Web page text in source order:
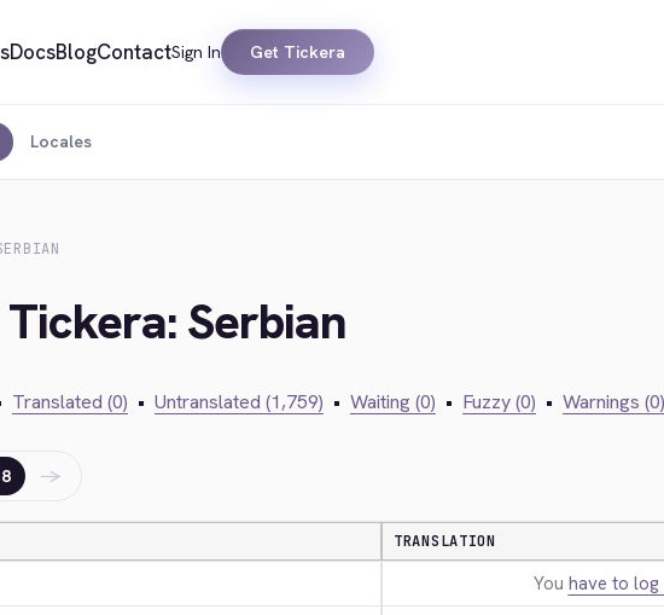
DocsBlogContactSign In Get Tickera
Locales
Serbian
Translated (0) • Untranslated (1,759) • Waiting (0) • Fuzzy (0) • Warnings (0)
→
TRANSLATION
You have to log